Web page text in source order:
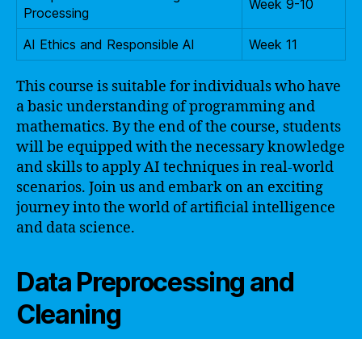
Processing
Week 9-10
AI Ethics and Responsible AI Week 11
This course is suitable for individuals who have
a basic understanding of programming and
mathematics. By the end of the course, students
will be equipped with the necessary knowledge
and skills to apply AI techniques in real-world
scenarios. Join us and embark on an exciting
journey into the world of artificial intelligence
and data science.
Data Preprocessing and
Cleaning